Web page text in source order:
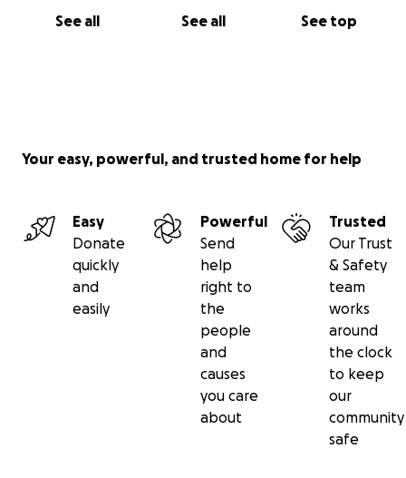
See all See all See top
Your easy, powerful, and trusted home for help
Easy
Donate
quickly
and
easily
Powerful
Send
help
right to
the
people
and
causes
you care
about
Trusted
Our Trust
& Safety
team
works
around
the clock
to keep
our
community
safe